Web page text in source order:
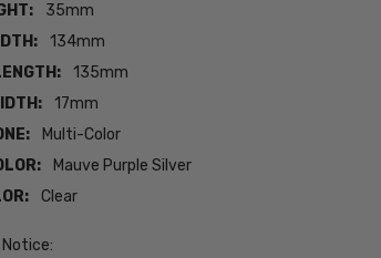
35mm
134mm
135mm
17mm
Multi-Color
Mauve Purple Silver
Clear